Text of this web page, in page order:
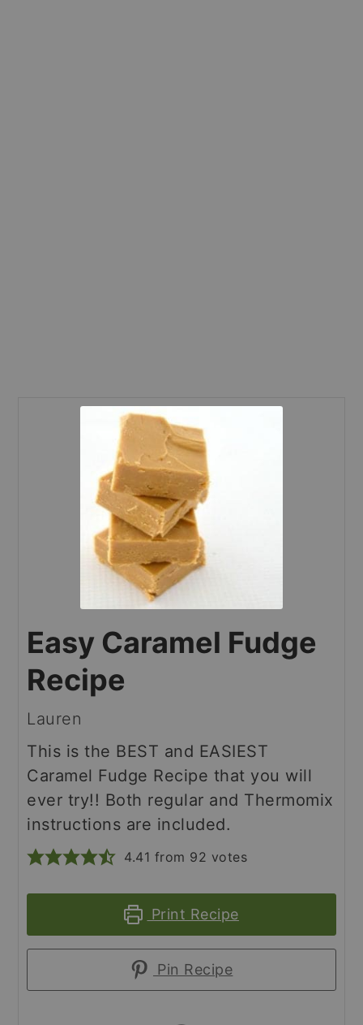
Easy Caramel Fudge
Recipe
Lauren
This is the BEST and EASIEST
Caramel Fudge Recipe that you will
ever try!! Both regular and Thermomix
instructions are included.
4.41 from 92 votes
Print Recipe
Pin Recipe